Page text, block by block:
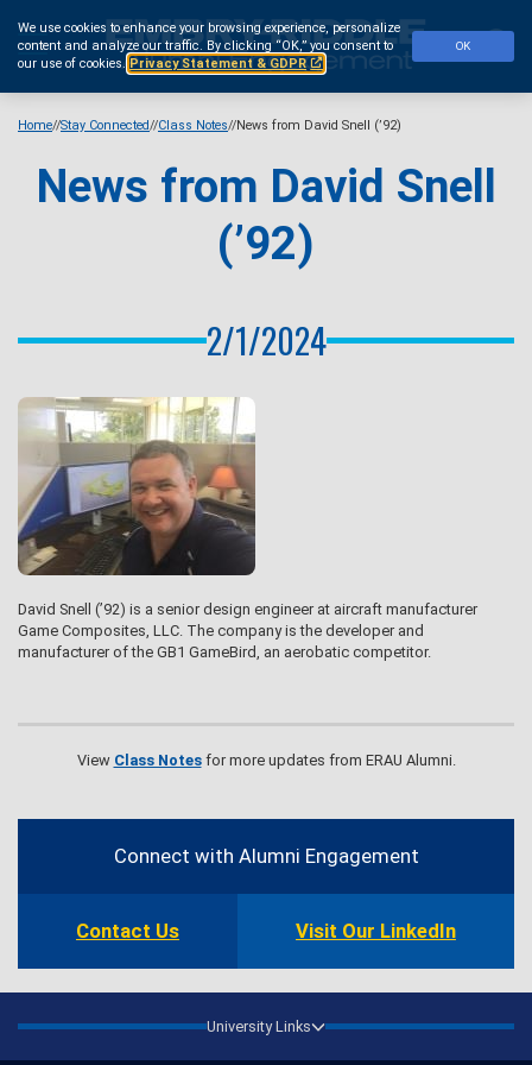
We use cookies to enhance your browsing experience, personalize
content and analyze our traffic. By clicking “OK,” you consent to
our use of cookies. Privacy Statement & GDPR
OK
main
content
Home Stay Connected Class Notes News from David Snell (’92)
News from David Snell
(’92)
2/1/2024
David Snell (’92) is a senior design engineer at aircraft manufacturer
Game Composites, LLC. The company is the developer and
manufacturer of the GB1 GameBird, an aerobatic competitor.
View Class Notesfor more updates from ERAU Alumni.
Contact
InformationConnect with Alumni Engagement
Contact Us Visit Our LinkedIn
University Links